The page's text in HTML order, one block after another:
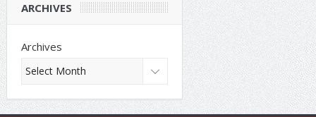
ARCHIVES
Archives